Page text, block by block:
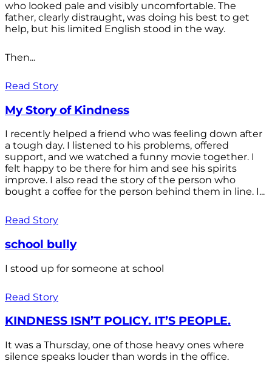
who looked pale and visibly uncomfortable. The
father, clearly distraught, was doing his best to get
help, but his limited English stood in the way.
Then...
Read Story
My Story of Kindness
I recently helped a friend who was feeling down after
a tough day. I listened to his problems, offered
support, and we watched a funny movie together. I
felt happy to be there for him and see his spirits
improve. I also read the story of the person who
bought a coffee for the person behind them in line. I...
Read Story
school bully
I stood up for someone at school
Read Story
KINDNESS ISN’T POLICY. IT’S PEOPLE.
It was a Thursday, one of those heavy ones where
silence speaks louder than words in the office.